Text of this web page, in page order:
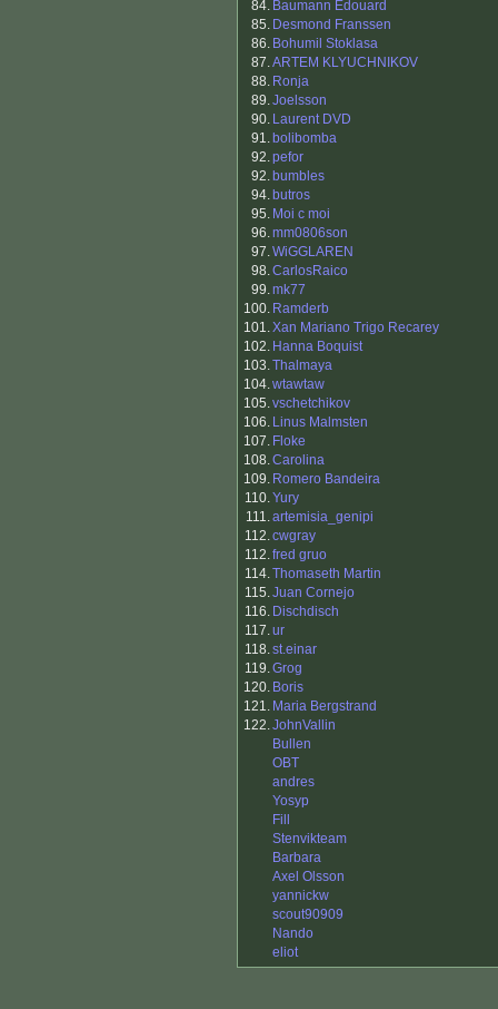
84. Baumann Edouard
85. Desmond Franssen
86. Bohumil Stoklasa
87.ARTEM KLYUCHNIKOV
88. Ronja
89.Joelsson
90. Laurent DVD
91. bolibomba
92.pefor
92. bumbles
94. butros
95. Moi c moi
96.mm0806son
97.WiGGLAREN
98.CarlosRaico
99.mk77
100. Ramderb
101.Xan Mariano Trigo Recarey
102. Hanna Boquist
103.Thalmaya
104.wtawtaw
105.vschetchikov
106. Linus Malmsten
107. Floke
108.Carolina
109. Romero Bandeira
110.Yury
111.artemisia_genipi
112.cwgray
112.fred gruo
114.Thomaseth Martin
115.Juan Cornejo
116. Dischdisch
117.ur
118.st.einar
119.Grog
120. Boris
121. Maria Bergstrand
122.JohnVallin
Bullen
OBT
andres
Yosyp
Fill
Stenvikteam
Barbara
Axel Olsson
yannickw
scout90909
Nando
eliot